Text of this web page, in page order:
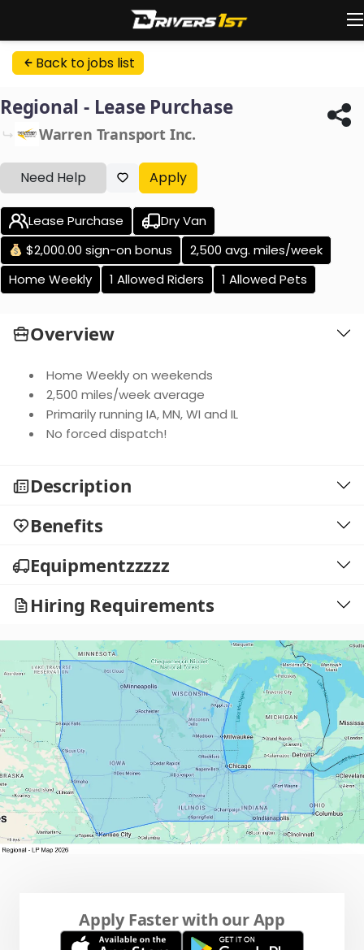
Back to jobs list
Regional - Lease Purchase
Warren Transport Inc.
Need Help Apply
Lease Purchase
Dry Van
$2,000.00 sign-on bonus
2,500 avg. miles/week
Home Weekly
1 Allowed Riders 1 Allowed Pets
Overview
Home Weekly on weekends
2,500 miles/week average
Primarily running IA, MN, WI and IL
No forced dispatch!
Description
Benefits
Equipmentzzzzz
Hiring Requirements
Apply Faster with our App